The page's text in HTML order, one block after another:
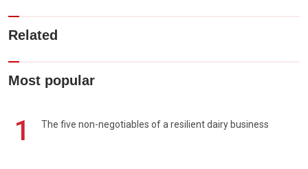
Related
Most popular
1 The five non-negotiables of a resilient dairy business